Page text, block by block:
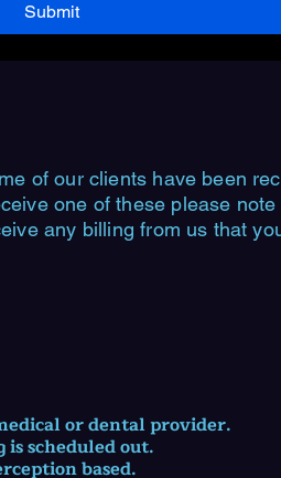
Submit
of our clients have been
one of these please
any billing from us that
or dental provider.
scheduled out.
based.